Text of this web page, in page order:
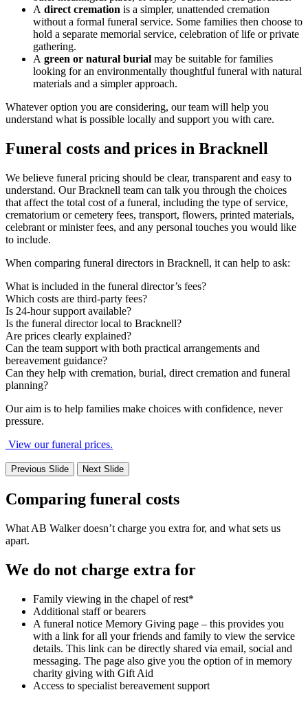
A direct cremation is a simpler, unattended cremation
without a formal funeral service. Some families then choose to
hold a separate memorial service, celebration of life or private
gathering.
A green or natural burial may be suitable for families
looking for an environmentally thoughtful funeral with natural
materials and a simpler approach.
Whatever option you are considering, our team will help you
understand what is possible locally and support you with care.
Funeral costs and prices in Bracknell
We believe funeral pricing should be clear, transparent and easy to
understand. Our Bracknell team can talk you through the choices
that affect the total cost of a funeral, including the type of service,
crematorium or cemetery fees, transport, flowers, printed materials,
celebrant or minister fees, and any personal touches you would like
to include.
When comparing funeral directors in Bracknell, it can help to ask:
What is included in the funeral director’s fees?
Which costs are third-party fees?
Is 24-hour support available?
Is the funeral director local to Bracknell?
Are prices clearly explained?
Can the team support with both practical arrangements and
bereavement guidance?
Can they help with cremation, burial, direct cremation and funeral
planning?
Our aim is to help families make choices with confidence, never
pressure.
View our funeral prices.
Previous Slide Next Slide
Comparing funeral costs
What AB Walker doesn’t charge you extra for, and what sets us
apart.
We do not charge extra for
Family viewing in the chapel of rest*
Additional staff or bearers
A funeral notice Memory Giving page – this provides you
with a link for all your friends and family to view the service
details. This link can be directly shared via email, social and
messaging. The page also give you the option of in memory
charity giving with Gift Aid
Access to specialist bereavement support